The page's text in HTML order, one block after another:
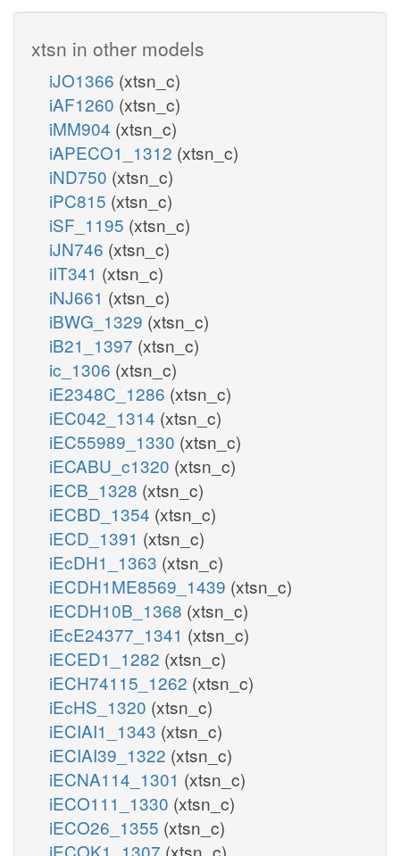
xtsn in other models
iJO1366 (xtsn_c)
iAF1260 (xtsn_c)
iMM904 (xtsn_c)
iAPECO1_1312 (xtsn_c)
iND750 (xtsn_c)
iPC815 (xtsn_c)
iSF_1195 (xtsn_c)
iJN746 (xtsn_c)
iIT341 (xtsn_c)
iNJ661 (xtsn_c)
iBWG_1329 (xtsn_c)
iB21_1397 (xtsn_c)
ic_1306 (xtsn_c)
iE2348C_1286 (xtsn_c)
iEC042_1314 (xtsn_c)
iEC55989_1330 (xtsn_c)
iECABU_c1320 (xtsn_c)
iECB_1328 (xtsn_c)
iECBD_1354 (xtsn_c)
iECD_1391 (xtsn_c)
iEcDH1_1363 (xtsn_c)
iECDH1ME8569_1439 (xtsn_c)
iECDH10B_1368 (xtsn_c)
iEcE24377_1341 (xtsn_c)
iECED1_1282 (xtsn_c)
iECH74115_1262 (xtsn_c)
iEcHS_1320 (xtsn_c)
iECIAI1_1343 (xtsn_c)
iECIAI39_1322 (xtsn_c)
iECNA114_1301 (xtsn_c)
iECO111_1330 (xtsn_c)
iECO26_1355 (xtsn_c)
iECOK1_1307 (xtsn_c)